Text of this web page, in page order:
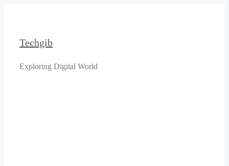
Techgib
Exploring Digital World